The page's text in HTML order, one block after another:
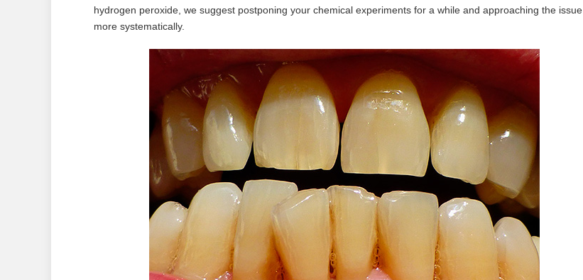
hydrogen peroxide, we suggest postponing your chemical experiments for a while and approaching the issue
more systematically.